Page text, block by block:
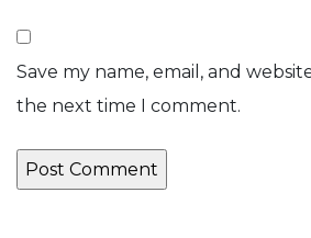
Save my name, email, and
the next time I comment.